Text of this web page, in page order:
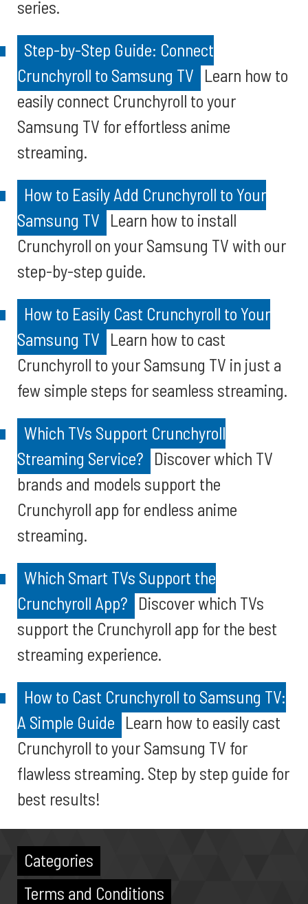
series.
Step-by-Step Guide: Connect
Crunchyroll to Samsung TV Learn how to
easily connect Crunchyroll to your
Samsung TV for effortless anime
streaming.
How to Easily Add Crunchyroll to Your
Samsung TV Learn how to install
Crunchyroll on your Samsung TV with our
step-by-step guide.
How to Easily Cast Crunchyroll to Your
Samsung TV Learn how to cast
Crunchyroll to your Samsung TV in just a
few simple steps for seamless streaming.
Which TVs Support Crunchyroll
Streaming Service? Discover which TV
brands and models support the
Crunchyroll app for endless anime
streaming.
Which Smart TVs Support the
Crunchyroll App? Discover which TVs
support the Crunchyroll app for the best
streaming experience.
How to Cast Crunchyroll to Samsung TV:
A Simple Guide Learn how to easily cast
Crunchyroll to your Samsung TV for
flawless streaming. Step by step guide for
best results!
Categories
Terms and Conditions